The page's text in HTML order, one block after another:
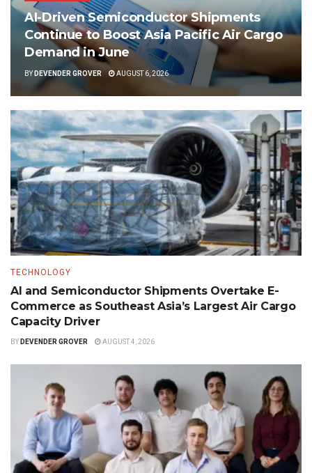
AI-Driven Semiconductor Shipments
Continue to Boost Asia Pacific Air Cargo
Demand in June
BY DEVENDER GROVER AUGUST 6, 2026
TECHNOLOGY
AI and Semiconductor Shipments Overtake E-
Commerce as Southeast Asia’s Largest Air Cargo
Capacity Driver
BY DEVENDER GROVER AUGUST 4, 2026